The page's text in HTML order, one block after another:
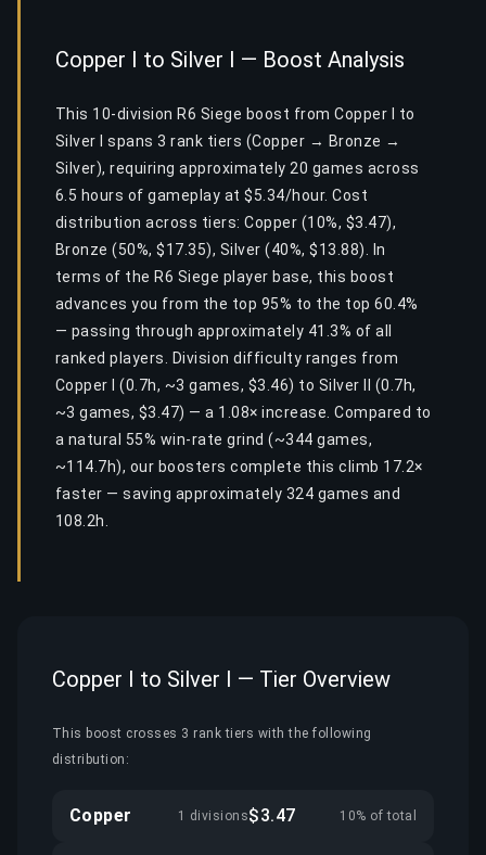
Copper I to Silver I — Boost Analysis
This 10-division R6 Siege boost from Copper I to
Silver I spans 3 rank tiers (Copper → Bronze →
Silver), requiring approximately 20 games across
6.5 hours of gameplay at $5.34/hour. Cost
distribution across tiers: Copper (10%, $3.47),
Bronze (50%, $17.35), Silver (40%, $13.88). In
terms of the R6 Siege player base, this boost
advances you from the top 95% to the top 60.4%
— passing through approximately 41.3% of all
ranked players. Division difficulty ranges from
Copper I (0.7h, ~3 games, $3.46) to Silver II (0.7h,
~3 games, $3.47) — a 1.08× increase. Compared to
a natural 55% win-rate grind (~344 games,
~114.7h), our boosters complete this climb 17.2×
faster — saving approximately 324 games and
108.2h.
Copper I to Silver I — Tier Overview
This boost crosses 3 rank tiers with the following
distribution:
Copper 1 divisions$3.47 10% of total